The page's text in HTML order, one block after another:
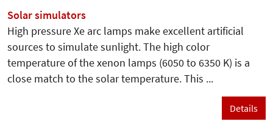
Solar simulators
High pressure Xe arc lamps make excellent artificial
sources to simulate sunlight. The high color
temperature of the xenon lamps (6050 to 6350 K) is a
close match to the solar temperature. This ...
Details